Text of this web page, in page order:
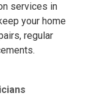
services in
your home
regular